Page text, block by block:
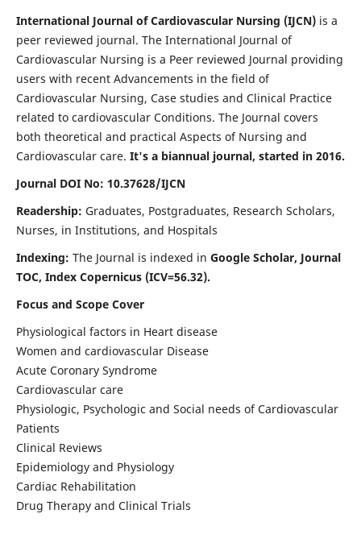
International Journal of Cardiovascular Nursing (IJCN) is a
peer reviewed journal. The International Journal of
Cardiovascular Nursing is a Peer reviewed Journal providing
users with recent Advancements in the field of
Cardiovascular Nursing, Case studies and Clinical Practice
related to cardiovascular Conditions. The Journal covers
both theoretical and practical Aspects of Nursing and
Cardiovascular care. It's a biannual journal, started in 2016.
Journal DOI No: 10.37628/IJCN
Readership: Graduates, Postgraduates, Research Scholars,
Nurses, in Institutions, and Hospitals
Indexing: The Journal is indexed in Google Scholar, Journal
TOC, Index Copernicus (ICV=56.32).
Focus and Scope Cover
Physiological factors in Heart disease
Women and cardiovascular Disease
Acute Coronary Syndrome
Cardiovascular care
Physiologic, Psychologic and Social needs of Cardiovascular
Patients
Clinical Reviews
Epidemiology and Physiology
Cardiac Rehabilitation
Drug Therapy and Clinical Trials